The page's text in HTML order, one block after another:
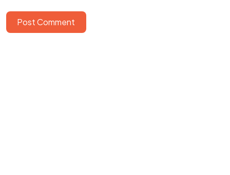
Post Comment
©2024 Dinprasetyo, All Rights Reserved.